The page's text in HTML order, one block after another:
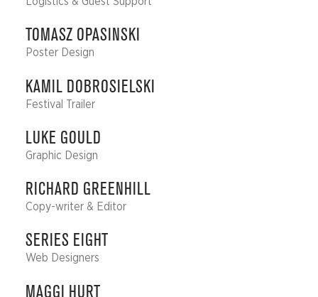
TOMASZ OPASINSKI
Poster Design
KAMIL DOBROSIELSKI
Festival Trailer
LUKE GOULD
Graphic Design
RICHARD GREENHILL
Copy-writer & Editor
SERIES EIGHT
Web Designers
MAGGI HURT